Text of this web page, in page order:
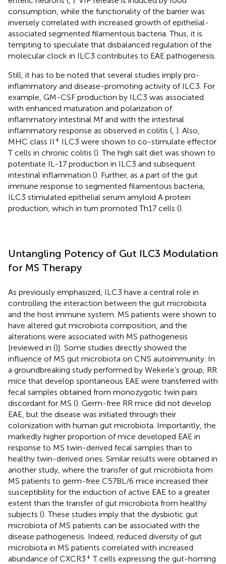
consumption, while the functionality of the barrier was
inversely correlated with increased growth of epithelial-
associated segmented filamentous bacteria. Thus, it is
tempting to speculate that disbalanced regulation of the
molecular clock in ILC3 contributes to EAE pathogenesis.
Still, it has to be noted that several studies imply pro-
inflammatory and disease-promoting activity of ILC3. For
example, GM-CSF production by ILC3 was associated
with enhanced maturation and polarization of
inflammatory intestinal Mf and with the intestinal
inflammatory response as observed in colitis (, ). Also,
MHC class II + ILC3 were shown to co-stimulate effector
T cells in chronic colitis (). The high salt diet was shown to
potentiate IL-17 production in ILC3 and subsequent
intestinal inflammation (). Further, as a part of the gut
immune response to segmented filamentous bacteria,
ILC3 stimulated epithelial serum amyloid A protein
production, which in turn promoted Th17 cells ().
Untangling Potency of Gut ILC3 Modulation
for MS Therapy
As previously emphasized, ILC3 have a central role in
controlling the interaction between the gut microbiota
and the host immune system. MS patients were shown to
have altered gut microbiota composition, and the
alterations were associated with MS pathogenesis
[reviewed in ()]. Some studies directly showed the
influence of MS gut microbiota on CNS autoimmunity. In
a groundbreaking study performed by Wekerle’s group, RR
mice that develop spontaneous EAE were transferred with
fecal samples obtained from monozygotic twin pairs
discordant for MS (). Germ-free RR mice did not develop
EAE, but the disease was initiated through their
colonization with human gut microbiota. Importantly, the
markedly higher proportion of mice developed EAE in
response to MS twin-derived fecal samples than to
healthy twin-derived ones. Similar results were obtained in
another study, where the transfer of gut microbiota from
MS patients to germ-free C57BL/6 mice increased their
susceptibility for the induction of active EAE to a greater
extent than the transfer of gut microbiota from healthy
subjects (). These studies imply that the dysbiotic gut
microbiota of MS patients can be associated with the
disease pathogenesis. Indeed, reduced diversity of gut
microbiota in MS patients correlated with increased
abundance of CXCR3+ T cells expressing the gut-homing